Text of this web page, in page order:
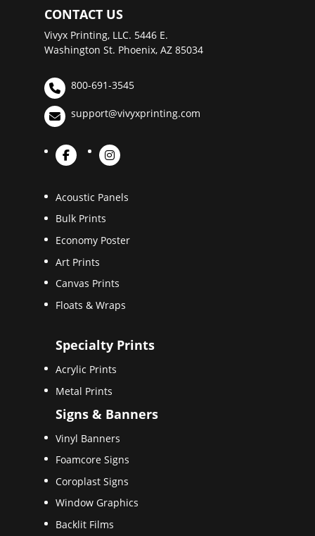
CONTACT US
Vivyx Printing, LLC. 5446 E.
Washington St. Phoenix, AZ 85034
800-691-3545
support@vivyxprinting.com
Acoustic Panels
Bulk Prints
Economy Poster
Art Prints
Canvas Prints
Floats & Wraps
Specialty Prints
Acrylic Prints
Metal Prints
Signs & Banners
Vinyl Banners
Foamcore Signs
Coroplast Signs
Window Graphics
Backlit Films